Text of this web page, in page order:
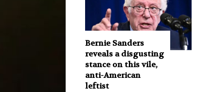
Bernie Sanders
reveals a disgusting
stance on this vile,
anti-American
leftist